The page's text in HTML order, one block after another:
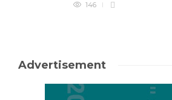
146
Advertisement